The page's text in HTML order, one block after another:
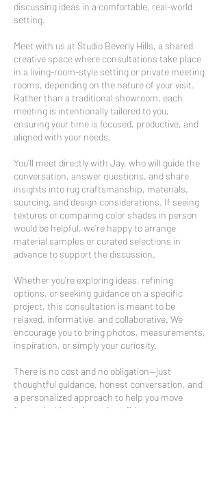
discussing ideas in a comfortable, real-world
setting.
Meet with us at Studio Beverly Hills, a shared
creative space where consultations take place
in a living-room-style setting or private meeting
rooms, depending on the nature of your visit.
Rather than a traditional showroom, each
meeting is intentionally tailored to you,
ensuring your time is focused, productive, and
aligned with your needs.
You’ll meet directly with Jay, who will guide the
conversation, answer questions, and share
insights into rug craftsmanship, materials,
sourcing, and design considerations. If seeing
textures or comparing color shades in person
would be helpful, we’re happy to arrange
material samples or curated selections in
advance to support the discussion.
Whether you’re exploring ideas, refining
options, or seeking guidance on a specific
project, this consultation is meant to be
relaxed, informative, and collaborative. We
encourage you to bring photos, measurements,
inspiration, or simply your curiosity.
There is no cost and no obligation—just
thoughtful guidance, honest conversation, and
a personalized approach to help you move
forward with clarity and confidence.